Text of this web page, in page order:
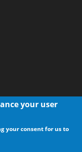
your user
your consent for us to